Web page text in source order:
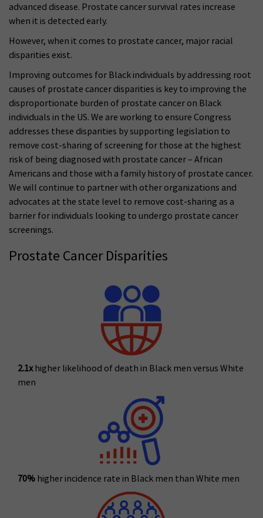
advanced disease. Prostate cancer survival rates increase
when it is detected early.
However, when it comes to prostate cancer, major racial
disparities exist.
Improving outcomes for Black individuals by addressing root
causes of prostate cancer disparities is key to improving the
disproportionate burden of prostate cancer on Black
individuals in the US. We are working to ensure Congress
addresses these disparities by supporting legislation to
remove cost-sharing of screening for those at the highest
risk of being diagnosed with prostate cancer – African
Americans and those with a family history of prostate cancer.
We will continue to partner with other organizations and
advocates at the state level to remove cost-sharing as a
barrier for individuals looking to undergo prostate cancer
screenings.
Prostate Cancer Disparities
2.1xhigher likelihood of death in Black men versus White
men
70% higher incidence rate in Black men than White men